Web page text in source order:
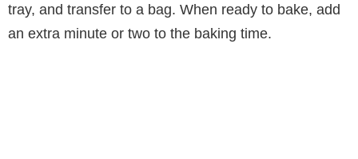
tray, and transfer to a bag. When ready to bake, add
an extra minute or two to the baking time.